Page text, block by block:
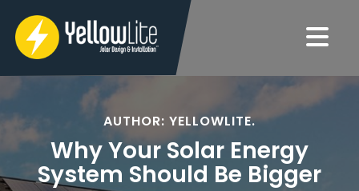
AUTHOR: YELLOWLITE.
Why Your Solar Energy
System Should Be Bigger